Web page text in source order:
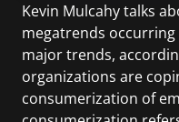
Kevin Mulcahy talks
megatrends
major trends,
organizations are
consumerization of